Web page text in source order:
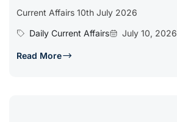
Current Affairs 10th July 2026
Daily Current Affairs
July 10, 2026
Read More